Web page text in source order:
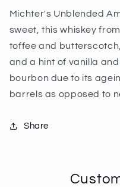
Michter's Unblended
sweet, this whiskey
toffee and
and a hint of vanilla
bourbon due to its
barrels as opposed to
Share